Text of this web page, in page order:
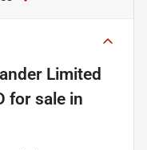
Limited
for sale in